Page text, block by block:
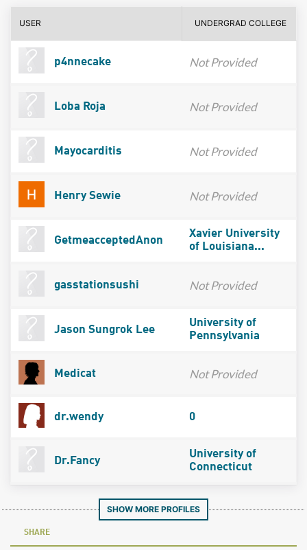
USER UNDERGRAD COLLEGE
p4nnecake Not Provided
Loba Roja Not Provided
Mayocarditis Not Provided
Henry Sewie Not Provided
GetmeacceptedAnon
Xavier University
of Louisiana...
gasstationsushi Not Provided
Jason Sungrok Lee
University of
Pennsylvania
Medicat Not Provided
dr.wendy 0
Dr.Fancy
University of
Connecticut
SHOW MORE PROFILES
SHARE